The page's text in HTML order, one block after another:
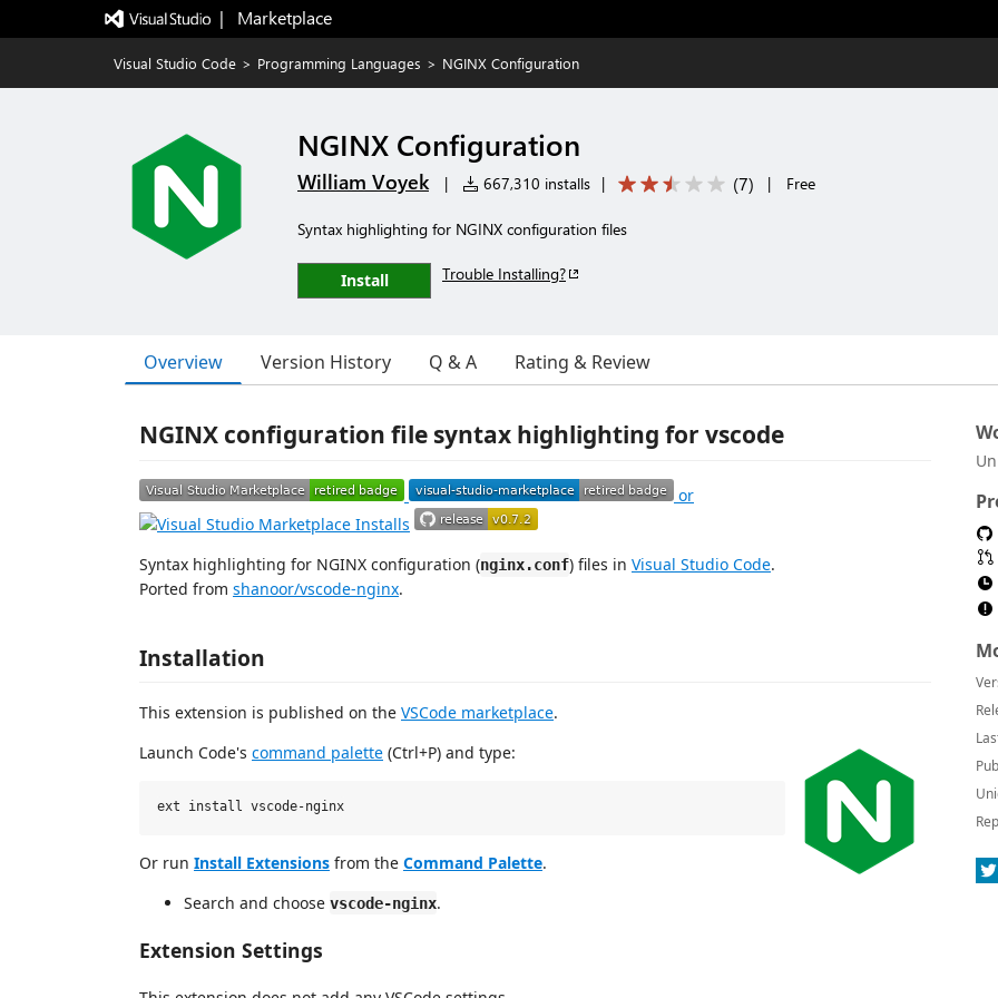
|   Marketplace
Visual Studio Code > Programming Languages > NGINX Configuration
NGINX Configuration
William Voyek | 667,310 installs | (7) | Free
Syntax highlighting for NGINX configuration files
Install Trouble Installing?
Overview Version History Q & A Rating & Review
NGINX configuration file syntax highlighting for vscode
or
Syntax highlighting for NGINX configuration (nginx.conf) files in Visual Studio Code.
Ported from shanoor/vscode-nginx.
Installation
This extension is published on the VSCode marketplace.
Launch Code's command palette (Ctrl+P) and type:
Or run Install Extensions from the Command Palette.
Search and choose vscode-nginx.
Extension Settings